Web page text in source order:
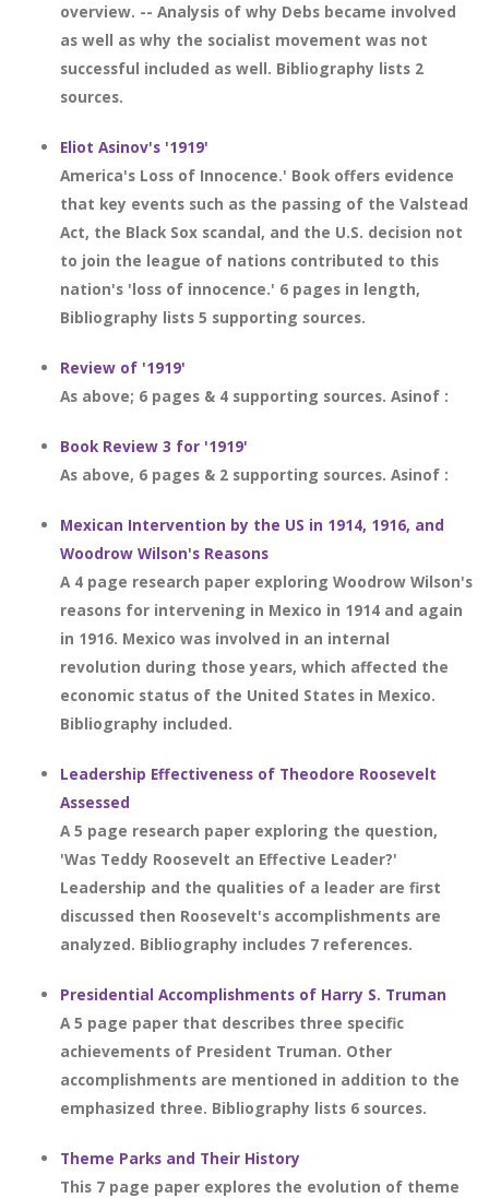
overview. -- Analysis of why Debs became involved
as well as why the socialist movement was not
successful included as well. Bibliography lists 2
sources.
Eliot Asinov's '1919'
America's Loss of Innocence.' Book offers evidence
that key events such as the passing of the Valstead
Act, the Black Sox scandal, and the U.S. decision not
to join the league of nations contributed to this
nation's 'loss of innocence.' 6 pages in length,
Bibliography lists 5 supporting sources.
Review of '1919'
As above; 6 pages & 4 supporting sources. Asinof :
Book Review 3 for '1919'
As above, 6 pages & 2 supporting sources. Asinof :
Mexican Intervention by the US in 1914, 1916, and
Woodrow Wilson's Reasons
A 4 page research paper exploring Woodrow Wilson's
reasons for intervening in Mexico in 1914 and again
in 1916. Mexico was involved in an internal
revolution during those years, which affected the
economic status of the United States in Mexico.
Bibliography included.
Leadership Effectiveness of Theodore Roosevelt
Assessed
A 5 page research paper exploring the question,
'Was Teddy Roosevelt an Effective Leader?'
Leadership and the qualities of a leader are first
discussed then Roosevelt's accomplishments are
analyzed. Bibliography includes 7 references.
Presidential Accomplishments of Harry S. Truman
A 5 page paper that describes three specific
achievements of President Truman. Other
accomplishments are mentioned in addition to the
emphasized three. Bibliography lists 6 sources.
Theme Parks and Their History
This 7 page paper explores the evolution of theme